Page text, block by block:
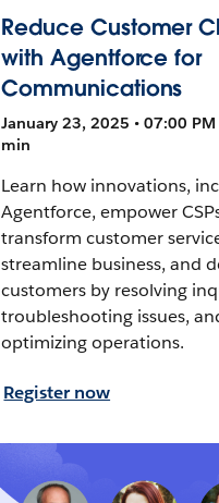
Reduce Customer
with Agentforce for
Communications
January 23, 2025 • 07:00 PM
min
Learn how innovations,
Agentforce, empower
transform customer
streamline business, and
customers by resolving
troubleshooting issues,
optimizing operations.
Register now